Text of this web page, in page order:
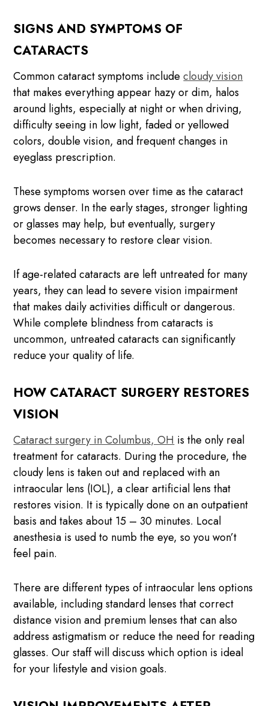
SIGNS AND SYMPTOMS OF
CATARACTS
Common cataract symptoms includecloudy vision
that makes everything appear hazy or dim, halos
around lights, especially at night or when driving,
difficulty seeing in low light, faded or yellowed
colors, double vision, and frequent changes in
eyeglass prescription.
These symptoms worsen over time as the cataract
grows denser. In the early stages, stronger lighting
or glasses may help, but eventually, surgery
becomes necessary to restore clear vision.
If age-related cataracts are left untreated for many
years, they can lead to severe vision impairment
that makes daily activities difficult or dangerous.
While complete blindness from cataracts is
uncommon, untreated cataracts can significantly
reduce your quality of life.
HOW CATARACT SURGERY RESTORES
VISION
Cataract surgery in Columbus, OHis the only real
treatment for cataracts. During the procedure, the
cloudy lens is taken out and replaced with an
intraocular lens (IOL), a clear artificial lens that
restores vision. It is typically done on an outpatient
basis and takes about 15 – 30 minutes. Local
anesthesia is used to numb the eye, so you won’t
feel pain.
There are different types of intraocular lens options
available, including standard lenses that correct
distance vision and premium lenses that can also
address astigmatism or reduce the need for reading
glasses. Our staff will discuss which option is ideal
for your lifestyle and vision goals.